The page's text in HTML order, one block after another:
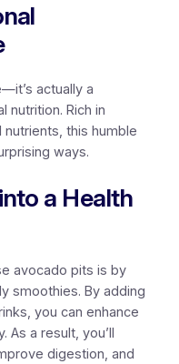
actually a
nutrition. Rich in
this humble
ways.
a Health
avocado pits is by
smoothies. By adding
you can enhance
As a result, you’ll
digestion, and